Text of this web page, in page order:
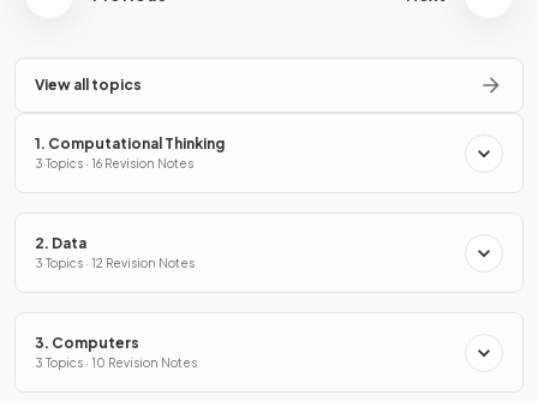
View all topics
1. Computational Thinking
3 Topics · 16 Revision Notes
2. Data
3 Topics · 12 Revision Notes
3. Computers
3 Topics · 10 Revision Notes